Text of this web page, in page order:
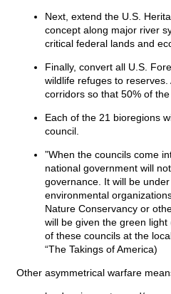
Next, extend the U.S.
concept along major river
critical federal lands and
Finally, convert all U.S.
wildlife refuges to
corridors so that 50% of
Each of the 21 bioregions
council.
”When the councils come
national government will
governance. It will be
environmental
Nature Conservancy or
will be given the green
of these councils at the
“The Takings of America)
Other asymmetrical warfare